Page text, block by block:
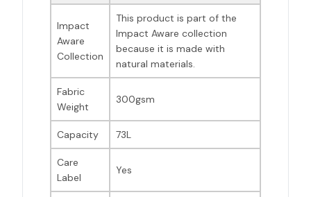
Impact
Aware
Collection
This product is part of the
Impact Aware collection
because it is made with
natural materials.
Fabric
Weight
300gsm
Capacity 73L
Care
Label
Yes